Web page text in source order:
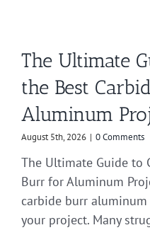
The Ultimate
the Best
Aluminum
August 5th, 2026 | 0 Comments
The Ultimate Guide to
Burr for Aluminum
carbide burr
your project. Many